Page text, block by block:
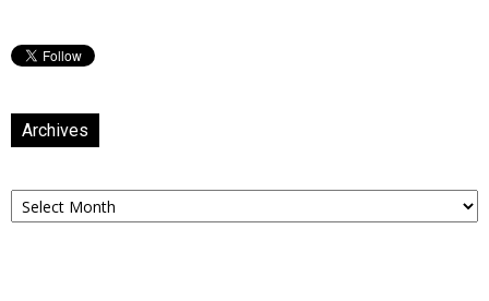
Archives
Archives